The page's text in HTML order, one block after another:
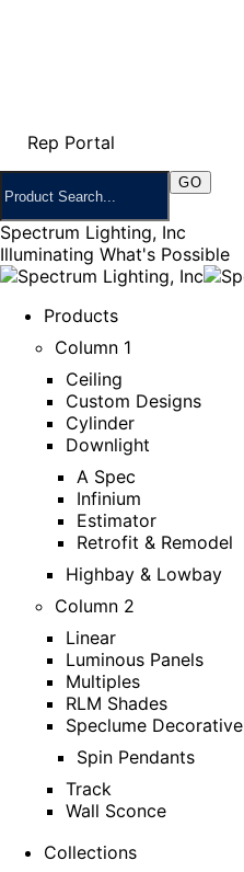
Rep Portal
Spectrum Lighting, Inc
Illuminating What's Possible
Products
Column 1
Ceiling
Custom Designs
Cylinder
Downlight
A Spec
Infinium
Estimator
Retrofit & Remodel
Highbay & Lowbay
Column 2
Linear
Luminous Panels
Multiples
RLM Shades
Speclume Decorative
Spin Pendants
Track
Wall Sconce
Collections